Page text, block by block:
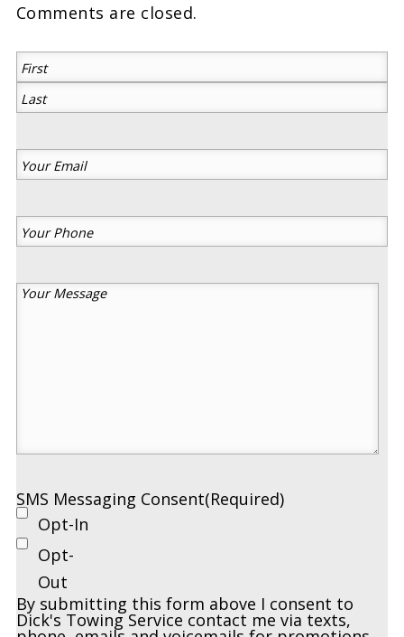
Comments are closed.
(Required)
First
Your
Your
Your
SMS Messaging Consent(Required)
Opt-In
Opt-
Out
By submitting this form above I consent to
Dick's Towing Service contact me via texts,